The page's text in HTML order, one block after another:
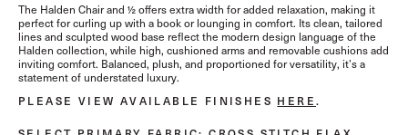
The Halden Chair and ½ offers extra width for added relaxation, making it
perfect for curling up with a book or lounging in comfort. Its clean, tailored
lines and sculpted wood base reflect the modern design language of the
Halden collection, while high, cushioned arms and removable cushions add
inviting comfort. Balanced, plush, and proportioned for versatility, it’s a
statement of understated luxury.
PLEASE VIEW AVAILABLE FINISHES HERE.